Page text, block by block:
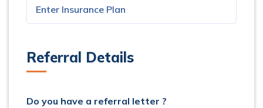
Referral Details
Do you have a referral letter ?